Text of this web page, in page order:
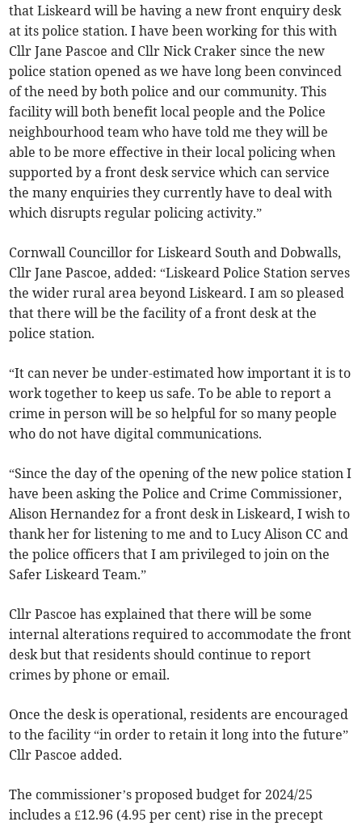
that Liskeard will be having a new front enquiry desk
at its police station. I have been working for this with
Cllr Jane Pascoe and Cllr Nick Craker since the new
police station opened as we have long been convinced
of the need by both police and our community. This
facility will both benefit local people and the Police
neighbourhood team who have told me they will be
able to be more effective in their local policing when
supported by a front desk service which can service
the many enquiries they currently have to deal with
which disrupts regular policing activity.”
Cornwall Councillor for Liskeard South and Dobwalls,
Cllr Jane Pascoe, added: “Liskeard Police Station serves
the wider rural area beyond Liskeard. I am so pleased
that there will be the facility of a front desk at the
police station.
“It can never be under-estimated how important it is to
work together to keep us safe. To be able to report a
crime in person will be so helpful for so many people
who do not have digital communications.
“Since the day of the opening of the new police station I
have been asking the Police and Crime Commissioner,
Alison Hernandez for a front desk in Liskeard, I wish to
thank her for listening to me and to Lucy Alison CC and
the police officers that I am privileged to join on the
Safer Liskeard Team.”
Cllr Pascoe has explained that there will be some
internal alterations required to accommodate the front
desk but that residents should continue to report
crimes by phone or email.
Once the desk is operational, residents are encouraged
to the facility “in order to retain it long into the future”
Cllr Pascoe added.
The commissioner’s proposed budget for 2024/25
includes a £12.96 (4.95 per cent) rise in the precept